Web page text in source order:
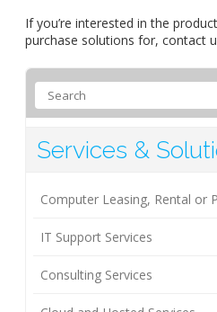
If you’re interested in the
purchase solutions for, contact
Services &
Computer Leasing, Rental or
IT Support Services
Consulting Services